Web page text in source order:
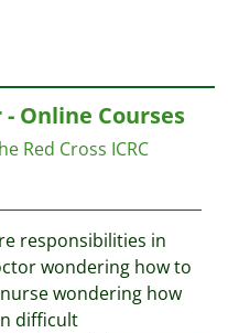
Online Courses
Red Cross ICRC
responsibilities in
wondering how to
wondering how
difficult